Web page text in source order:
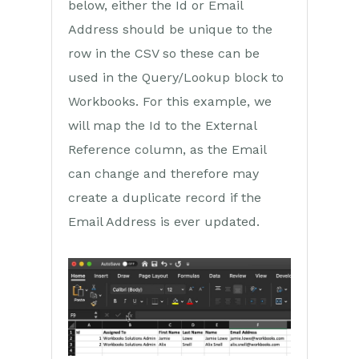
below, either the Id or Email
Address should be unique to the
row in the CSV so these can be
used in the Query/Lookup block to
Workbooks. For this example, we
will map the Id to the External
Reference column, as the Email
can change and therefore may
create a duplicate record if the
Email Address is ever updated.